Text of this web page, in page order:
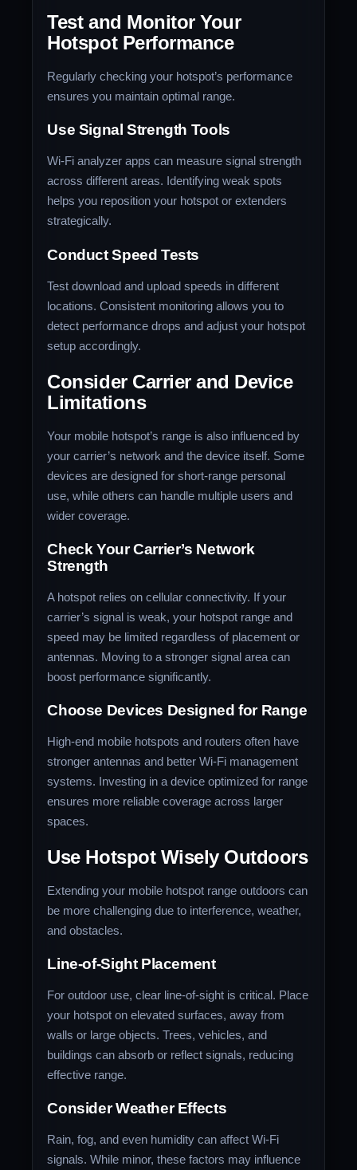
Test and Monitor Your
Hotspot Performance
Regularly checking your hotspot’s performance
ensures you maintain optimal range.
Use Signal Strength Tools
Wi-Fi analyzer apps can measure signal strength
across different areas. Identifying weak spots
helps you reposition your hotspot or extenders
strategically.
Conduct Speed Tests
Test download and upload speeds in different
locations. Consistent monitoring allows you to
detect performance drops and adjust your hotspot
setup accordingly.
Consider Carrier and Device
Limitations
Your mobile hotspot’s range is also influenced by
your carrier’s network and the device itself. Some
devices are designed for short-range personal
use, while others can handle multiple users and
wider coverage.
Check Your Carrier’s Network
Strength
A hotspot relies on cellular connectivity. If your
carrier’s signal is weak, your hotspot range and
speed may be limited regardless of placement or
antennas. Moving to a stronger signal area can
boost performance significantly.
Choose Devices Designed for Range
High-end mobile hotspots and routers often have
stronger antennas and better Wi-Fi management
systems. Investing in a device optimized for range
ensures more reliable coverage across larger
spaces.
Use Hotspot Wisely Outdoors
Extending your mobile hotspot range outdoors can
be more challenging due to interference, weather,
and obstacles.
Line-of-Sight Placement
For outdoor use, clear line-of-sight is critical. Place
your hotspot on elevated surfaces, away from
walls or large objects. Trees, vehicles, and
buildings can absorb or reflect signals, reducing
effective range.
Consider Weather Effects
Rain, fog, and even humidity can affect Wi-Fi
signals. While minor, these factors may influence